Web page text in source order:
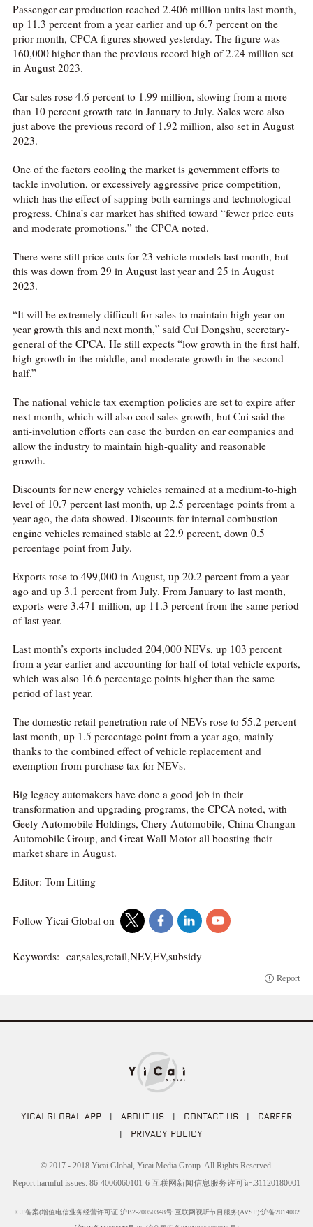
Passenger car production reached 2.406 million units last month,
up 11.3 percent from a year earlier and up 6.7 percent on the
prior month, CPCA figures showed yesterday. The figure was
160,000 higher than the previous record high of 2.24 million set
in August 2023.
Car sales rose 4.6 percent to 1.99 million, slowing from a more
than 10 percent growth rate in January to July. Sales were also
just above the previous record of 1.92 million, also set in August
2023.
One of the factors cooling the market is government efforts to
tackle involution, or excessively aggressive price competition,
which has the effect of sapping both earnings and technological
progress. China’s car market has shifted toward “fewer price cuts
and moderate promotions,” the CPCA noted.
There were still price cuts for 23 vehicle models last month, but
this was down from 29 in August last year and 25 in August
2023.
“It will be extremely difficult for sales to maintain high year-on-
year growth this and next month,” said Cui Dongshu, secretary-
general of the CPCA. He still expects “low growth in the first half,
high growth in the middle, and moderate growth in the second
half.”
The national vehicle tax exemption policies are set to expire after
next month, which will also cool sales growth, but Cui said the
anti-involution efforts can ease the burden on car companies and
allow the industry to maintain high-quality and reasonable
growth.
Discounts for new energy vehicles remained at a medium-to-high
level of 10.7 percent last month, up 2.5 percentage points from a
year ago, the data showed. Discounts for internal combustion
engine vehicles remained stable at 22.9 percent, down 0.5
percentage point from July.
Exports rose to 499,000 in August, up 20.2 percent from a year
ago and up 3.1 percent from July. From January to last month,
exports were 3.471 million, up 11.3 percent from the same period
of last year.
Last month’s exports included 204,000 NEVs, up 103 percent
from a year earlier and accounting for half of total vehicle exports,
which was also 16.6 percentage points higher than the same
period of last year.
The domestic retail penetration rate of NEVs rose to 55.2 percent
last month, up 1.5 percentage point from a year ago, mainly
thanks to the combined effect of vehicle replacement and
exemption from purchase tax for NEVs.
Big legacy automakers have done a good job in their
transformation and upgrading programs, the CPCA noted, with
Geely Automobile Holdings, Chery Automobile, China Changan
Automobile Group, and Great Wall Motor all boosting their
market share in August.
Editor: Tom Litting
Follow Yicai Global on
Keywords: car,sales,retail,NEV,EV,subsidy
Report
YICAI GLOBAL APP | ABOUT US | CONTACT US | CAREER
| PRIVACY POLICY
© 2017 - 2018 Yicai Global, Yicai Media Group. All Rights Reserved.
Report harmful issues: 86-4006060101-6 互联网新闻信息服务许可证:31120180001
ICP备案(增值电信业务经营许可证 沪B2-20050348号 互联网视听节目服务(AVSP):沪备2014002